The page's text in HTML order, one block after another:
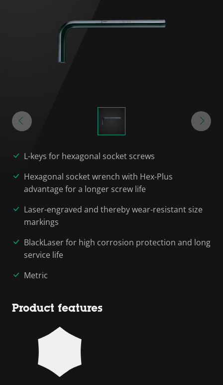
L-keys for hexagonal socket screws
Hexagonal socket wrench with Hex-Plus
advantage for a longer screw life
Laser-engraved and thereby wear-resistant size
markings
BlackLaser for high corrosion protection and long
service life
Metric
Product features